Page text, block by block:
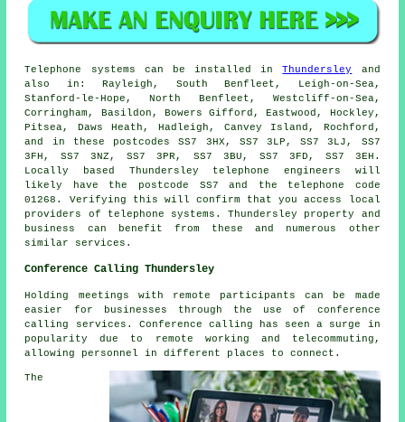
Telephone systems can be installed inThundersley
and
also in: Rayleigh, South Benfleet, Leigh-on-Sea,
Stanford-le-Hope, North Benfleet, Westcliff-on-Sea,
Corringham, Basildon, Bowers Gifford, Eastwood, Hockley,
Pitsea, Daws Heath, Hadleigh, Canvey Island, Rochford,
and in these postcodes SS7 3HX, SS7 3LP, SS7 3LJ, SS7
3FH, SS7 3NZ, SS7 3PR, SS7 3BU, SS7 3FD, SS7 3EH.
Locally based Thundersley telephone engineers will
likely have the postcode SS7 and the telephone code
01268. Verifying this will confirm that you access local
providers of telephone systems. Thundersley property and
business can benefit from these and numerous other
similar services.
Conference Calling Thundersley
Holding meetings with remote participants can be made
easier for businesses through the use of conference
calling services. Conference calling has seen a surge in
popularity due to remote working and telecommuting,
allowing personnel in different places to connect.
The